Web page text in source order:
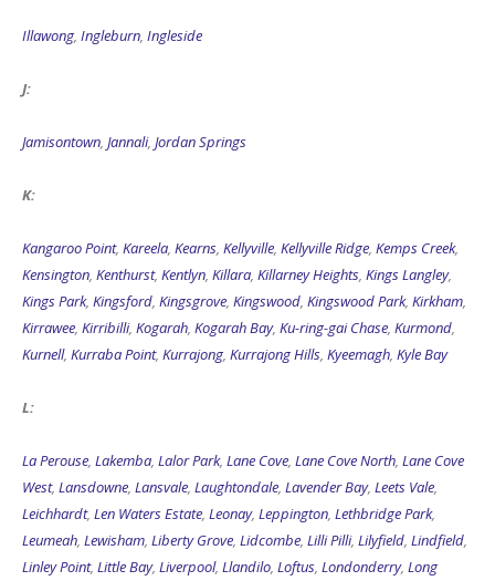
Illawong, Ingleburn, Ingleside
J:
Jamisontown, Jannali, Jordan Springs
K:
Kangaroo Point, Kareela, Kearns, Kellyville, Kellyville Ridge, Kemps Creek,
Kensington, Kenthurst, Kentlyn, Killara, Killarney Heights, Kings Langley,
Kings Park, Kingsford, Kingsgrove, Kingswood, Kingswood Park, Kirkham,
Kirrawee, Kirribilli, Kogarah, Kogarah Bay, Ku-ring-gai Chase, Kurmond,
Kurnell, Kurraba Point, Kurrajong, Kurrajong Hills, Kyeemagh, Kyle Bay
L:
La Perouse, Lakemba, Lalor Park, Lane Cove, Lane Cove North, Lane Cove
West, Lansdowne, Lansvale, Laughtondale, Lavender Bay, Leets Vale,
Leichhardt, Len Waters Estate, Leonay, Leppington, Lethbridge Park,
Leumeah, Lewisham, Liberty Grove, Lidcombe, Lilli Pilli, Lilyfield, Lindfield,
Linley Point, Little Bay, Liverpool, Llandilo, Loftus, Londonderry, Long